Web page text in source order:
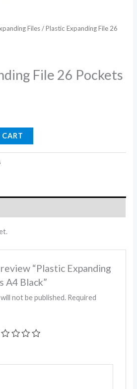
Files/ Plastic Expanding File 26
File 26 Pockets
“Plastic Expanding
A4 Black”
not be published. Required